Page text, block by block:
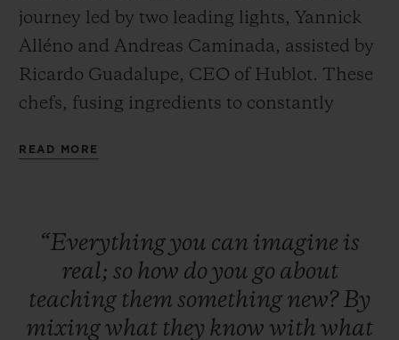
journey led by two leading lights, Yannick
Alléno and Andreas Caminada, assisted by
Ricardo Guadalupe, CEO of Hublot. These
chefs, fusing ingredients to constantly
on a quest to discover absolute perfection,
READ MORE
“Everythingyou can imagine is
real; so how do you go about
teaching them something new?By
mixingwhat they know with what
CONTACT US